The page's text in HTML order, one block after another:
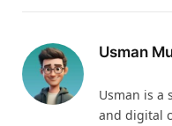
Usman
Usman is a
and digital